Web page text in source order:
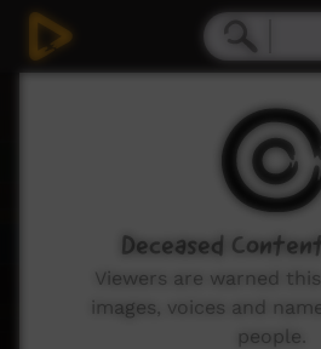
Deceased
Viewers are warned
images, voices and
people.